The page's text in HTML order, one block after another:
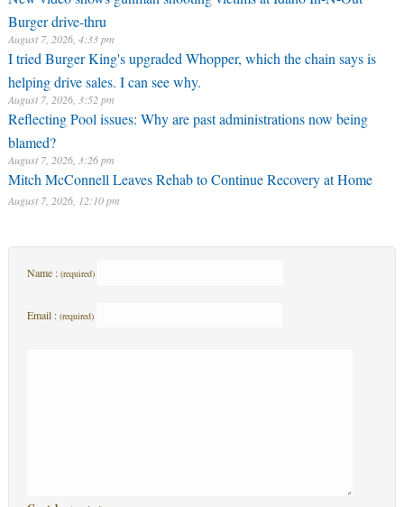
Burger drive-thru
August 7, 2026, 4:33 pm
I tried Burger King's upgraded Whopper, which the chain says is
helping drive sales. I can see why.
August 7, 2026, 3:52 pm
Reflecting Pool issues: Why are past administrations now being
blamed?
August 7, 2026, 3:26 pm
Mitch McConnell Leaves Rehab to Continue Recovery at Home
August 7, 2026, 12:10 pm
Name : (required)
Email : (required)